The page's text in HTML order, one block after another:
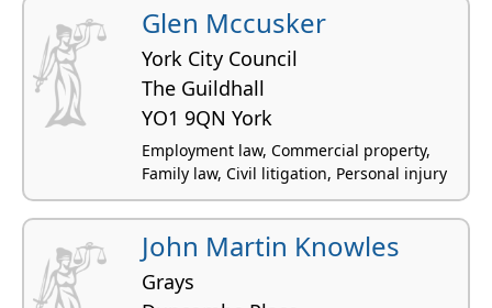
Glen Mccusker
York City Council
The Guildhall
YO1 9QN York
Employment law, Commercial property,
Family law, Civil litigation, Personal injury
John Martin Knowles
Grays